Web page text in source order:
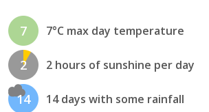
7 7°C max day temperature
2 2 hours of sunshine per day
14 14 days with some rainfall